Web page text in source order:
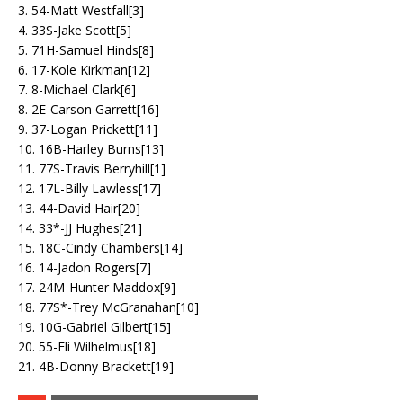
3. 54-Matt Westfall[3]
4. 33S-Jake Scott[5]
5. 71H-Samuel Hinds[8]
6. 17-Kole Kirkman[12]
7. 8-Michael Clark[6]
8. 2E-Carson Garrett[16]
9. 37-Logan Prickett[11]
10. 16B-Harley Burns[13]
11. 77S-Travis Berryhill[1]
12. 17L-Billy Lawless[17]
13. 44-David Hair[20]
14. 33*-JJ Hughes[21]
15. 18C-Cindy Chambers[14]
16. 14-Jadon Rogers[7]
17. 24M-Hunter Maddox[9]
18. 77S*-Trey McGranahan[10]
19. 10G-Gabriel Gilbert[15]
20. 55-Eli Wilhelmus[18]
21. 4B-Donny Brackett[19]